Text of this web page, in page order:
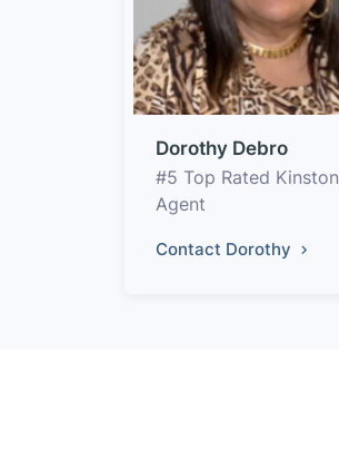
Dorothy Debro
#5 Top Rated Kinston
Agent
Contact Dorothy